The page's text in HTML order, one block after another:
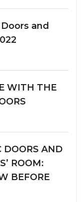
and
WITH THE
DOORS AND
ROOM:
BEFORE